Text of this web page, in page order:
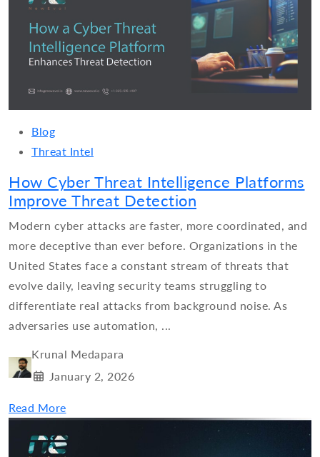
Blog
Threat Intel
How Cyber Threat Intelligence Platforms
Improve Threat Detection
Modern cyber attacks are faster, more coordinated, and
more deceptive than ever before. Organizations in the
United States face a constant stream of threats that
evolve daily, leaving security teams struggling to
differentiate real attacks from background noise. As
adversaries use automation, ...
Krunal Medapara
January 2, 2026
Read More